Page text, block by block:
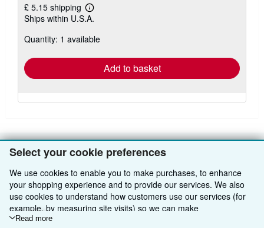
Select your cookie preferences
We use cookies to enable you to make purchases, to enhance
your shopping experience and to provide our services. We also
use cookies to understand how customers use our services (for
example, by measuring site visits) so we can make
improvements. If you agree, we'll also use third-party cookies to
Read more
£ 5.15 shipping
Learn
more
shipping
Ships within U.S.A.
Quantity: 1 available
Add to basket
BACK TO TOP
Shop With Us
Advanced Search
Sell With Us